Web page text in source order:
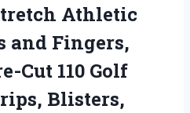
Athletic
and Fingers,
Cut 110 Golf
Blisters,